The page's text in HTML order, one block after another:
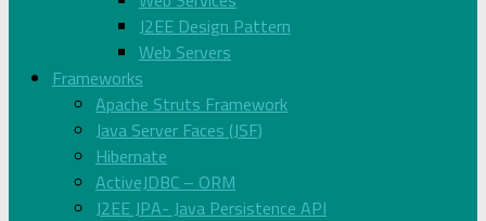
J2EE Design Pattern
Web Servers
Frameworks
Apache Struts Framework
Java Server Faces (JSF)
Hibernate
ActiveJDBC – ORM
J2EE JPA- Java Persistence API